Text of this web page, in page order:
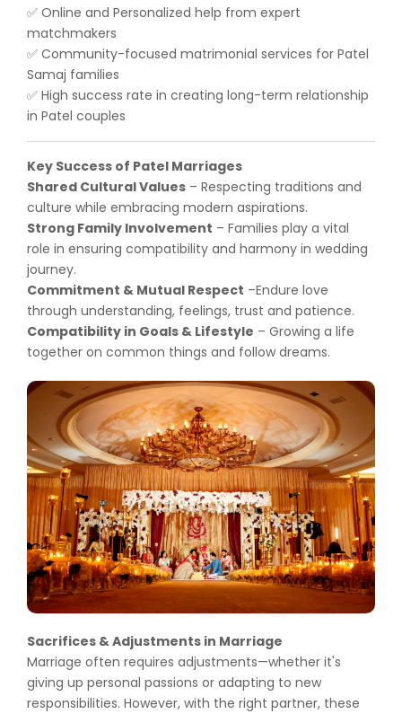
✅ Online and Personalized help from expert
matchmakers
✅ Community-focused matrimonial services for Patel
Samaj families
✅ High success rate in creating long-term relationship
in Patel couples
Key Success of Patel Marriages
Shared Cultural Values – Respecting traditions and
culture while embracing modern aspirations.
Strong Family Involvement – Families play a vital
role in ensuring compatibility and harmony in wedding
journey.
Commitment & Mutual Respect –Endure love
through understanding, feelings, trust and patience.
Compatibility in Goals & Lifestyle – Growing a life
together on common things and follow dreams.
Sacrifices & Adjustments in Marriage
Marriage often requires adjustments—whether it's
giving up personal passions or adapting to new
responsibilities. However, with the right partner, these